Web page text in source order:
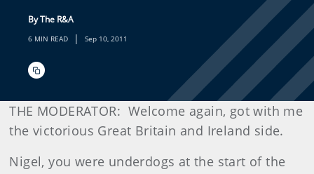
By The R&A
6 MIN READ | Sep 10, 2011
THE MODERATOR: Welcome again, got with me
the victorious Great Britain and Ireland side.
Nigel, you were underdogs at the start of the